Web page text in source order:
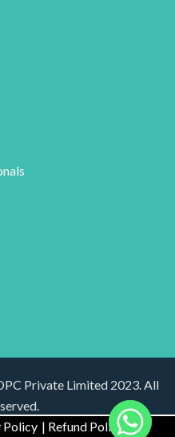
Private Limited 2023. All
Policy Refund Policy